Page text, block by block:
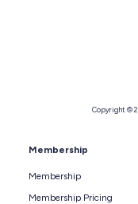
Copyright ©
Membership
Membership
Membership Pricing